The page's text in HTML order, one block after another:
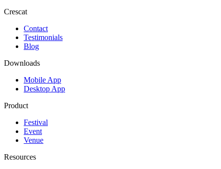
Crescat
Contact
Testimonials
Blog
Downloads
Mobile App
Desktop App
Product
Festival
Event
Venue
Resources